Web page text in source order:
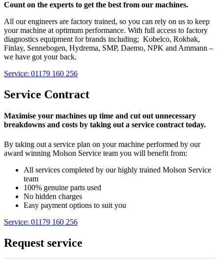
Count on the experts to get the best from our machines.
All our engineers are factory trained, so you can rely on us to keep
your machine at optimum performance. With full access to factory
diagnostics equipment for brands including; Kobelco, Rokbak,
Finlay, Sennebogen, Hydrema, SMP, Daemo, NPK and Ammann –
we have got your back.
Service: 01179 160 256
Service Contract
Maximise your machines up time and cut out unnecessary
breakdowns and costs by taking out a service contract today.
By taking out a service plan on your machine performed by our
award winning Molson Service team you will benefit from:
All services completed by our highly trained Molson Service
team
100% genuine parts used
No hidden charges
Easy payment options to suit you
Service: 01179 160 256
Request service